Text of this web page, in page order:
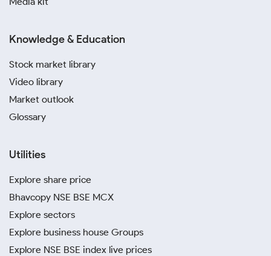
Knowledge & Education
Stock market library
Video library
Market outlook
Glossary
Utilities
Explore share price
Bhavcopy NSE BSE MCX
Explore sectors
Explore business house Groups
Explore NSE BSE index live prices